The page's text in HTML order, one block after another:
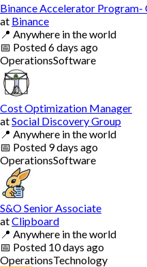
Binance Accelerator
at Binance
📍 Anywhere in the world
📅 Posted6 days ago
OperationsSoftware
Cost Optimization Manager
atSocial Discovery Group
📍 Anywhere in the world
📅 Posted 9 days ago
OperationsSoftware
S&O Senior Associate
atClipboard
📍 Anywhere in the world
📅 Posted 10 days ago
OperationsTechnology